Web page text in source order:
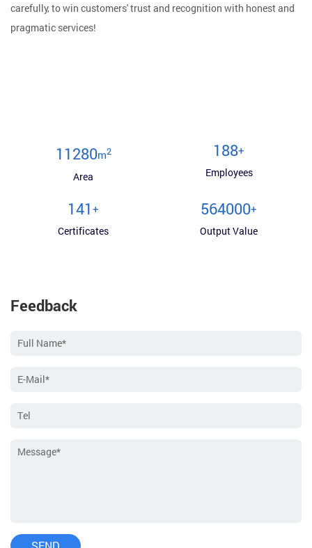
carefully, to win customers' trust and recognition with honest and
pragmatic services!
12000m2
Area
200+
Employees
150 +
Certificates
600000+
Output Value
Feedback